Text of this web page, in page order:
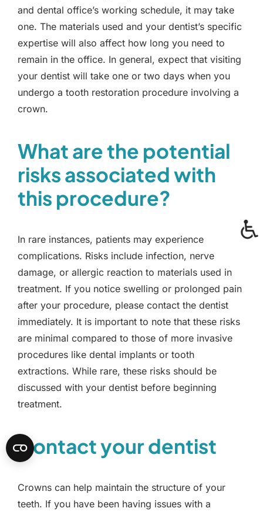
and dental office’s working schedule, it may take
one. The materials used and your dentist’s specific
expertise will also affect how long you need to
remain in the office. In general, expect that visiting
your dentist will take one or two days when you
undergo a tooth restoration procedure involving a
crown.
What are the potential
risks associated with
this procedure?
In rare instances, patients may experience
complications. Risks include infection, nerve
damage, or allergic reaction to materials used in
treatment. If you notice swelling or prolonged pain
after your procedure, please contact the dentist
immediately. It is important to note that these risks
are minimal compared to those of more invasive
procedures like dental implants or tooth
extractions. While rare, these risks should be
discussed with your dentist before beginning
treatment.
Contact your dentist
Crowns can help maintain the structure of your
teeth. If you have been having issues with a